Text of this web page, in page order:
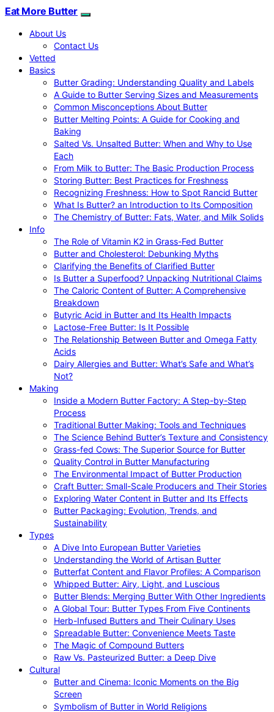
Eat More Butter
About Us
Contact Us
Vetted
Basics
Butter Grading: Understanding Quality and Labels
A Guide to Butter Serving Sizes and Measurements
Common Misconceptions About Butter
Butter Melting Points: A Guide for Cooking and
Baking
Salted Vs. Unsalted Butter: When and Why to Use
Each
From Milk to Butter: The Basic Production Process
Storing Butter: Best Practices for Freshness
Recognizing Freshness: How to Spot Rancid Butter
What Is Butter? an Introduction to Its Composition
The Chemistry of Butter: Fats, Water, and Milk Solids
Info
The Role of Vitamin K2 in Grass-Fed Butter
Butter and Cholesterol: Debunking Myths
Clarifying the Benefits of Clarified Butter
Is Butter a Superfood? Unpacking Nutritional Claims
The Caloric Content of Butter: A Comprehensive
Breakdown
Butyric Acid in Butter and Its Health Impacts
Lactose-Free Butter: Is It Possible
The Relationship Between Butter and Omega Fatty
Acids
Dairy Allergies and Butter: What’s Safe and What’s
Not?
Making
Inside a Modern Butter Factory: A Step-by-Step
Process
Traditional Butter Making: Tools and Techniques
The Science Behind Butter’s Texture and Consistency
Grass-fed Cows: The Superior Source for Butter
Quality Control in Butter Manufacturing
The Environmental Impact of Butter Production
Craft Butter: Small-Scale Producers and Their Stories
Exploring Water Content in Butter and Its Effects
Butter Packaging: Evolution, Trends, and
Sustainability
Types
A Dive Into European Butter Varieties
Understanding the World of Artisan Butter
Butterfat Content and Flavor Profiles: A Comparison
Whipped Butter: Airy, Light, and Luscious
Butter Blends: Merging Butter With Other Ingredients
A Global Tour: Butter Types From Five Continents
Herb-Infused Butters and Their Culinary Uses
Spreadable Butter: Convenience Meets Taste
The Magic of Compound Butters
Raw Vs. Pasteurized Butter: a Deep Dive
Cultural
Butter and Cinema: Iconic Moments on the Big
Screen
Symbolism of Butter in World Religions